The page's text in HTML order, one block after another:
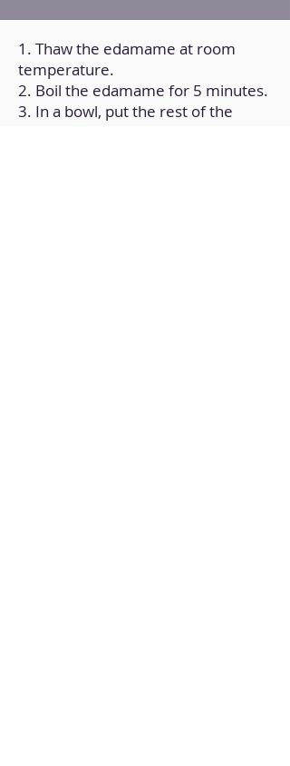
1. Thaw the edamame at room
temperature.
2. Boil the edamame for 5 minutes.
3. In a bowl, put the rest of the